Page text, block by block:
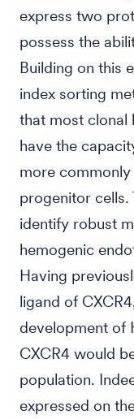
express two
possess the
Building on this
index sorting
that most clonal
have the
more
progenitor cells.
identify robust
hemogenic
Having
ligand of
development of
CXCR4 would
population.
expressed on